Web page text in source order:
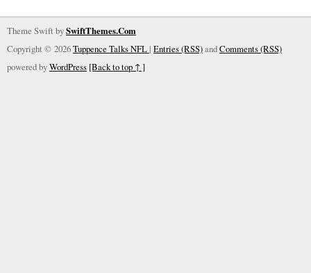
Theme Swift bySwiftThemes.Com
Copyright © 2026Tuppence Talks NFL | Entries (RSS)andComments (RSS)
powered byWordPress [Back to top ↑ ]